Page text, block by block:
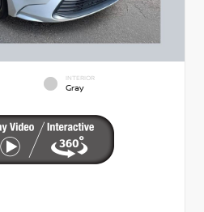
INTERIOR
Gray